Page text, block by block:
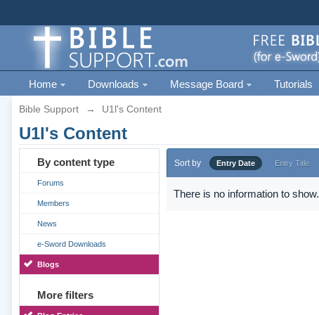
Home Downloads Message Board Tutorials
Bible Support → U1l's Content
U1l's Content
By content type
Forums
Members
News
e-Sword Downloads
Blogs
More filters
Sort by Entry Date Entry Title
There is no information to show.